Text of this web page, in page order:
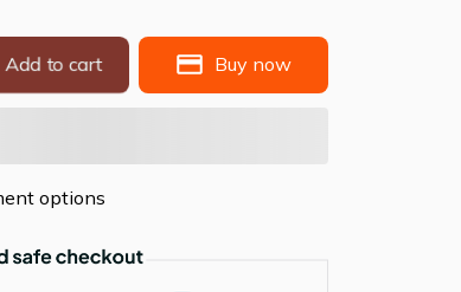
Add to cart Buy now
options